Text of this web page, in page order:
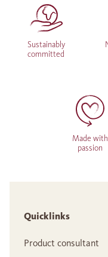
Sustainably
committed
Made with
passion
Quicklinks
Product consultant